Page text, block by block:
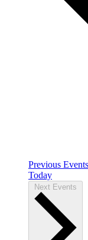
Previous Events
Today
Next Events